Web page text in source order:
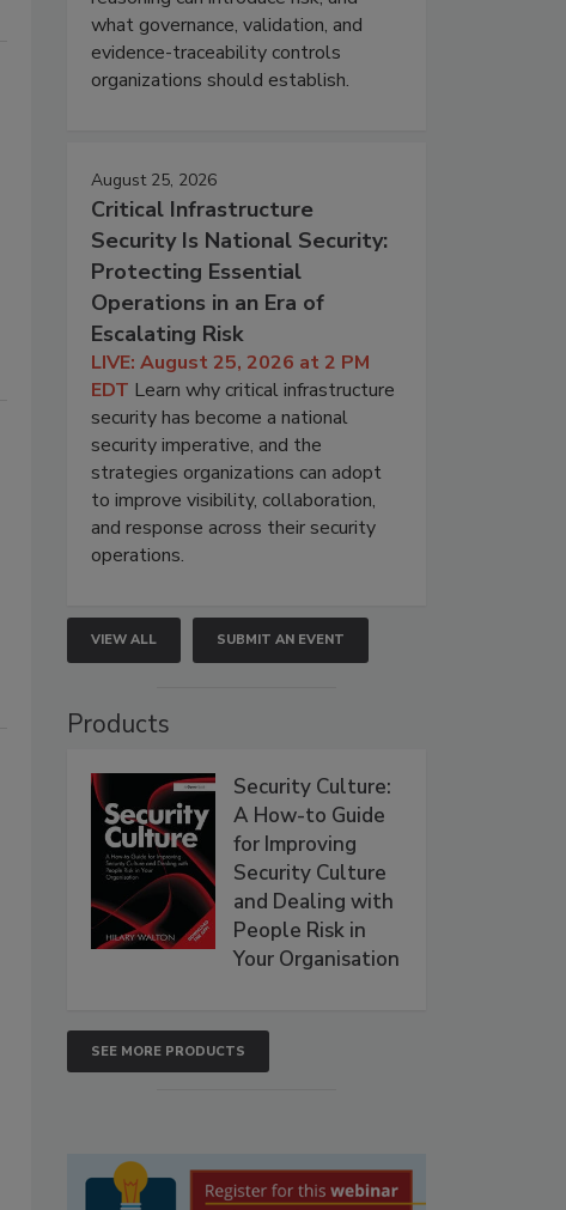
what governance, validation, and
evidence-traceability controls
organizations should establish.
August 25, 2026
Critical Infrastructure
Security Is National Security:
Protecting Essential
Operations in an Era of
Escalating Risk
LIVE: August 25, 2026 at 2 PM
EDT Learn why critical infrastructure
security has become a national
security imperative, and the
strategies organizations can adopt
to improve visibility, collaboration,
and response across their security
operations.
VIEW ALL SUBMIT AN EVENT
Products
Security Culture:
A How-to Guide
for Improving
Security Culture
and Dealing with
People Risk in
Your Organisation
SEE MORE PRODUCTS